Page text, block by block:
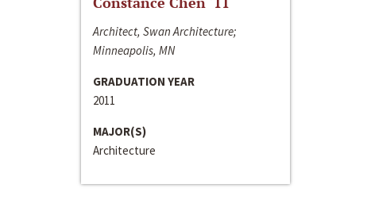
Architect, Swan Architecture;
Minneapolis, MN
GRADUATION YEAR
2011
MAJOR(S)
Architecture